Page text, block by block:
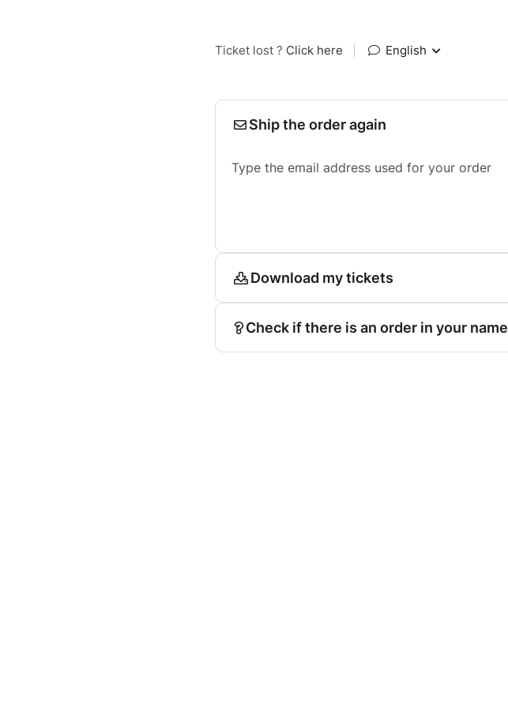
Ticket lost ? Click here English
Ship the order again
Type the email address used for your order
Download my tickets
Check if there is an order in your name